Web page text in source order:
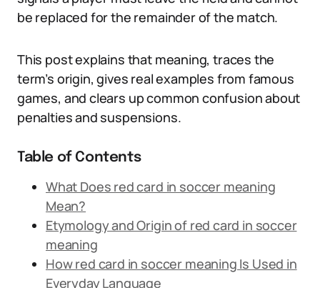
be replaced for the remainder of the match.
This post explains that meaning, traces the
term’s origin, gives real examples from famous
games, and clears up common confusion about
penalties and suspensions.
Table of Contents
What Does red card in soccer meaning
Mean?
Etymology and Origin of red card in soccer
meaning
How red card in soccer meaning Is Used in
Everyday Language